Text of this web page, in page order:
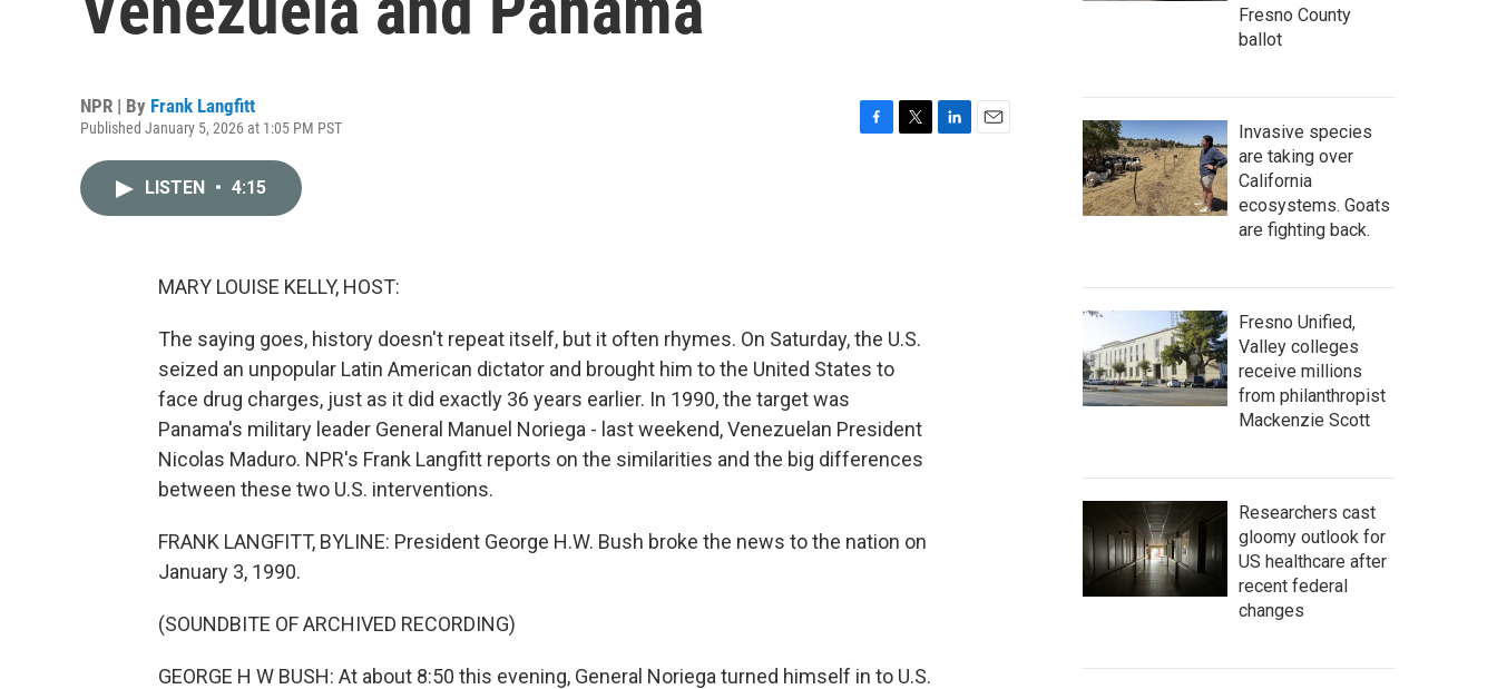
NPR | By Frank Langfitt
Published January 5, 2026 at 1:05 PM PST
LISTEN • 4:15
MARY LOUISE KELLY, HOST:
The saying goes, history doesn't repeat itself, but it often rhymes. On Saturday, the U.S.
seized an unpopular Latin American dictator and brought him to the United States to
face drug charges, just as it did exactly 36 years earlier. In 1990, the target was
Panama's military leader General Manuel Noriega - last weekend, Venezuelan President
Nicolas Maduro. NPR's Frank Langfitt reports on the similarities and the big differences
between these two U.S. interventions.
FRANK LANGFITT, BYLINE: President George H.W. Bush broke the news to the nation on
January 3, 1990.
(SOUNDBITE OF ARCHIVED RECORDING)
GEORGE H W BUSH: At about 8:50 this evening, General Noriega turned himself in to U.S.
Fresno County
ballot
Invasive species
are taking over
California
ecosystems. Goats
are fighting back.
Fresno Unified,
Valley colleges
receive millions
from philanthropist
Mackenzie Scott
Researchers cast
gloomy outlook for
US healthcare after
recent federal
changes